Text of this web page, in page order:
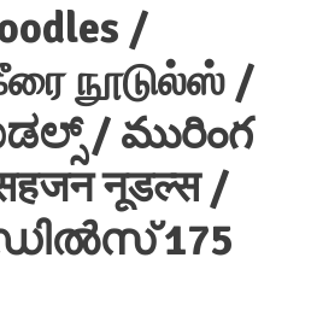
/
நூடுல்ஸ் /
/ మురింగ
नूडल्स /
175